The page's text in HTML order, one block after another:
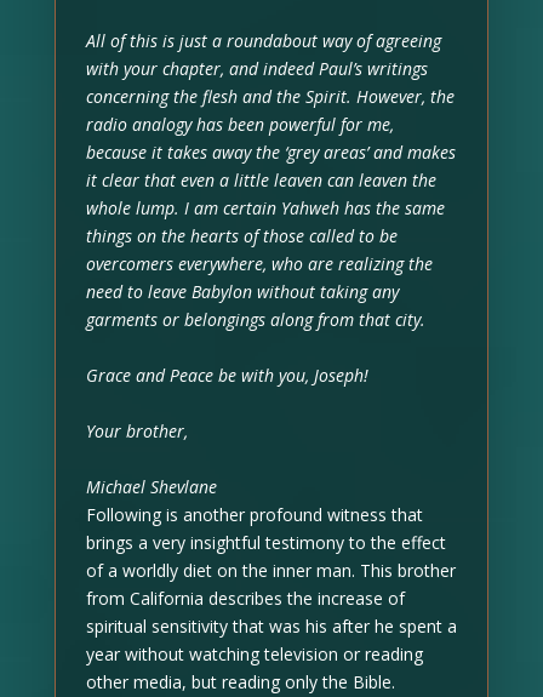
All of this is just a roundabout way of agreeing
with your chapter, and indeed Paul’s writings
concerning the flesh and the Spirit. However, the
radio analogy has been powerful for me,
because it takes away the ‘grey areas’ and makes
it clear that even a little leaven can leaven the
whole lump. I am certain Yahweh has the same
things on the hearts of those called to be
overcomers everywhere, who are realizing the
need to leave Babylon without taking any
garments or belongings along from that city.
Grace and Peace be with you, Joseph!
Your brother,
Michael Shevlane
Following is another profound witness that
brings a very insightful testimony to the effect
of a worldly diet on the inner man. This brother
from California describes the increase of
spiritual sensitivity that was his after he spent a
year without watching television or reading
other media, but reading only the Bible.